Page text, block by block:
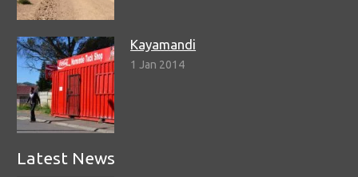
Kayamandi
1 Jan 2014
Latest News